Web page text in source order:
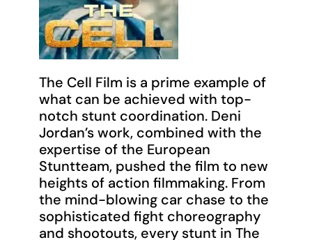
The Cell Film is a prime example of
what can be achieved with top-
notch stunt coordination. Deni
Jordan’s work, combined with the
expertise of the European
Stuntteam, pushed the film to new
heights of action filmmaking. From
the mind-blowing car chase to the
sophisticated fight choreography
and shootouts, every stunt in The